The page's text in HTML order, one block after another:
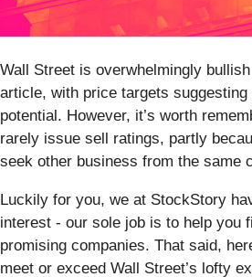
Wall Street is overwhelmingly
article, with price targets
potential. However, it’s worth
rarely issue sell ratings, partly
seek other business from the same
Luckily for you, we at StockStory
interest - our sole job is to help you
promising companies. That said,
meet or exceed Wall Street’s lofty